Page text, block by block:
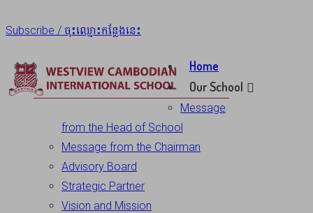
Subscribe / ចុះឈ្មោះកន្លែងនេះ
Home
Our School
Message
from the Head of School
Message from the Chairman
Advisory Board
Strategic Partner
Vision and Mission